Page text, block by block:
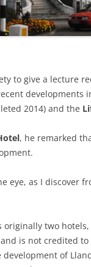
to give a lecture
developments
2014) and the
, he remarked
eye, as I discover
two
is not credited
of